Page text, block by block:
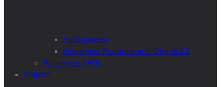
Audit process
Wilderness Principles and Criteria 2.0
Wilderness FAQs
Projects